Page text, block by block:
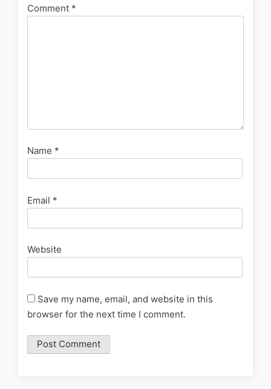
Comment *
Name *
Email *
Website
Save my name, email, and website in this
browser for the next time I comment.